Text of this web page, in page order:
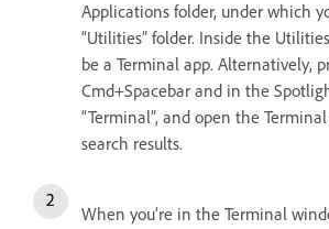
Applications folder, under which
“Utilities” folder. Inside the
be a Terminal app. Alternatively,
Cmd+Spacebar and in the
“Terminal”, and open the
search results.
When you’re in the Terminal